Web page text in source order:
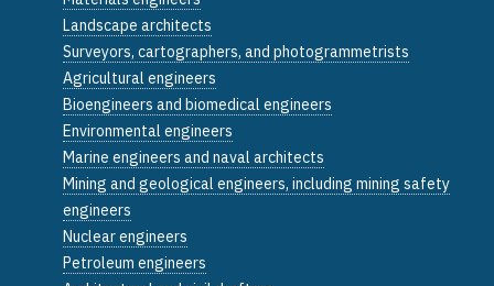
Landscape architects
Surveyors, cartographers, and photogrammetrists
Agricultural engineers
Bioengineers and biomedical engineers
Environmental engineers
Marine engineers and naval architects
Mining and geological engineers, including mining safety
engineers
Nuclear engineers
Petroleum engineers